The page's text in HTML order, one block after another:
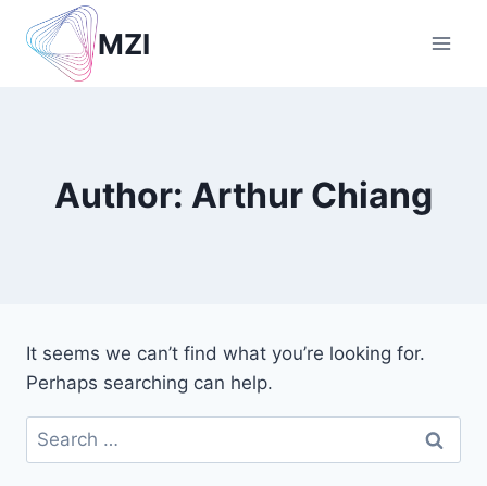
content
MZI
Author: Arthur Chiang
It seems we can’t find what you’re looking for.
Perhaps searching can help.
Search
for: